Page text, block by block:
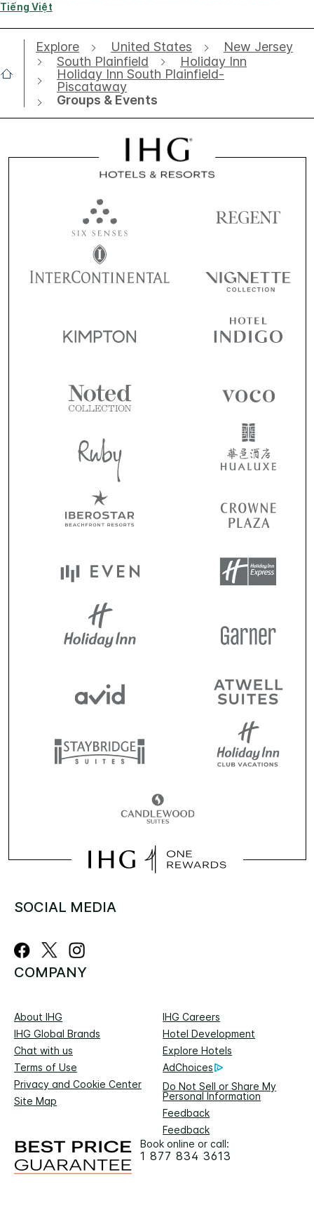
Tiếng Việt
Explore United States
New Jersey
South Plainfield
Holiday Inn
Holiday Inn South Plainfield-
Piscataway
Groups & Events
SOCIAL MEDIA
COMPANY
About IHG
IHG Careers
IHG Global Brands
Hotel Development
Chat with us
Explore Hotels
Terms of Use
AdChoices
Privacy and Cookie Center
Do Not Sell or Share My
Personal Information
Site Map
Feedback
Feedback
Book online or call:
1 877 834 3613